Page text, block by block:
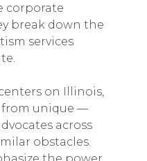
corporate
break down the
services
on Illinois,
from unique —
across
obstacles.